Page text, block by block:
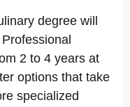
degree will
2 to 4 years at
options that take
specialized